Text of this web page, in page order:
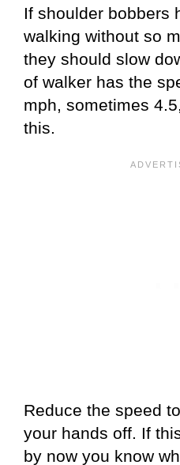
If shoulder bobbers
walking without so
they should slow
of walker has the
mph, sometimes
this.
Reduce the speed
your hands off. If
by now you know